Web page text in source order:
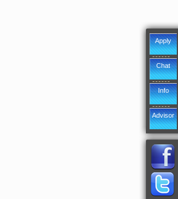
Apply
Chat
Info
Advisor